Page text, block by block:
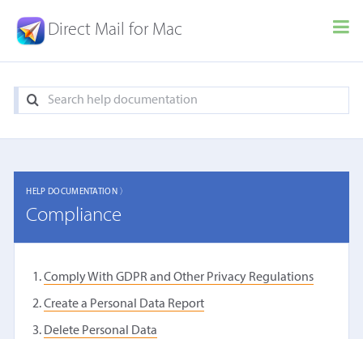
Direct Mail for Mac
HELP DOCUMENTATION 〉
Compliance
Comply With GDPR and Other Privacy Regulations
Create a Personal Data Report
Delete Personal Data